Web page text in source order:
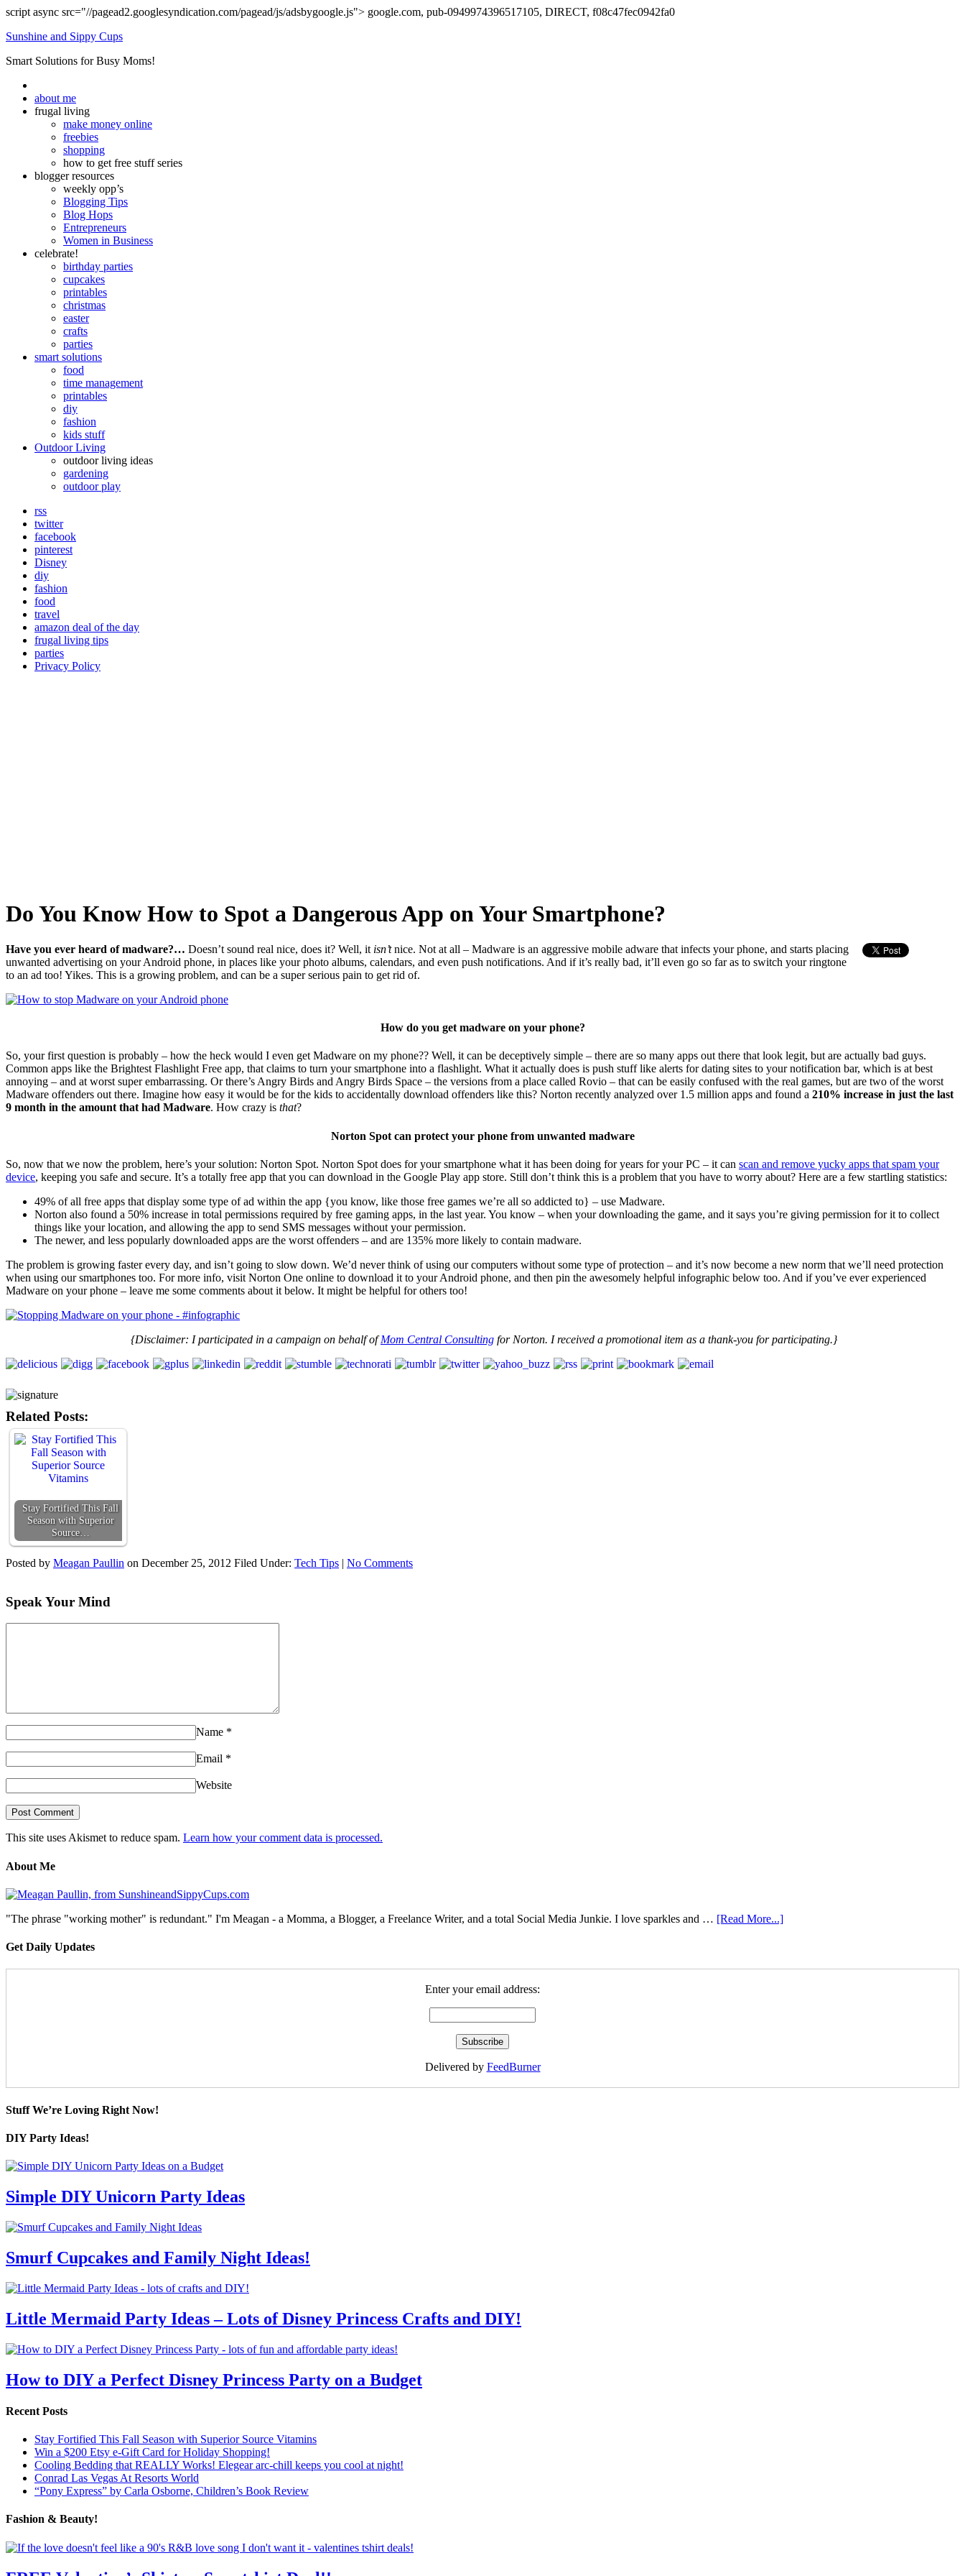
script async src="//pagead2.googlesyndication.com/pagead/js/adsbygoogle.js"> google.com, pub-0949974396517105, DIRECT, f08c47fec0942fa0
Sunshine and Sippy Cups
Smart Solutions for Busy Moms!
about me
frugal living
make money online
freebies
shopping
how to get free stuff series
blogger resources
weekly opp’s
Blogging Tips
Blog Hops
Entrepreneurs
Women in Business
celebrate!
birthday parties
cupcakes
printables
christmas
easter
crafts
parties
smart solutions
food
time management
printables
diy
fashion
kids stuff
Outdoor Living
outdoor living ideas
gardening
outdoor play
rss
twitter
facebook
pinterest
Disney
diy
fashion
food
travel
amazon deal of the day
frugal living tips
parties
Privacy Policy
Do You Know How to Spot a Dangerous App on Your Smartphone?
Have you ever heard of madware?… Doesn’t sound real nice, does it? Well, it isn’tnice. Not at all – Madware is an aggressive mobile adware that infects your phone, and starts placing
unwanted advertising on your Android phone, in places like your photo albums, calendars, and even push notifications. And if it’s really bad, it’ll even go so far as to switch your ringtone
to an ad too! Yikes. This is a growing problem, and can be a super serious pain to get rid of.
How do you get madware on your phone?
So, your first question is probably – how the heck would I even get Madware on my phone?? Well, it can be deceptively simple – there are so many apps out there that look legit, but are actually bad guys.
Common apps like the Brightest Flashlight Free app, that claims to turn your smartphone into a flashlight. What it actually does is push stuff like alerts for dating sites to your notification bar, which is at best
annoying – and at worst super embarrassing. Or there’s Angry Birds and Angry Birds Space – the versions from a place called Rovio – that can be easily confused with the real games, but are two of the worst
Madware offenders out there. Imagine how easy it would be for the kids to accidentally download offenders like this? Norton recently analyzed over 1.5 million apps and found a 210% increase in just the last
9 month in the amount that had Madware. How crazy is that?
Norton Spot can protect your phone from unwanted madware
So, now that we now the problem, here’s your solution: Norton Spot. Norton Spot does for your smartphone what it has been doing for years for your PC – it can scan and remove yucky apps that spam your
device, keeping you safe and secure. It’s a totally free app that you can download in the Google Play app store. Still don’t think this is a problem that you have to worry about? Here are a few startling statistics:
49% of all free apps that display some type of ad within the app {you know, like those free games we’re all so addicted to} – use Madware.
Norton also found a 50% increase in total permissions required by free gaming apps, in the last year. You know – when your downloading the game, and it says you’re giving permission for it to collect
things like your location, and allowing the app to send SMS messages without your permission.
The newer, and less popularly downloaded apps are the worst offenders – and are 135% more likely to contain madware.
The problem is growing faster every day, and isn’t going to slow down. We’d never think of using our computers without some type of protection – and it’s now become a new norm that we’ll need protection
when using our smartphones too. For more info, visit Norton One online to download it to your Android phone, and then pin the awesomely helpful infographic below too. And if you’ve ever experienced
Madware on your phone – leave me some comments about it below. It might be helpful for others too!
{Disclaimer: I participated in a campaign on behalf ofMom Central Consulting for Norton. I received a promotional item as a thank-you for participating.}
Related Posts:
Stay Fortified This Fall
Season with Superior
Source…
Posted by Meagan Paullin on December 25, 2012 Filed Under: Tech Tips | No Comments
Speak Your Mind
Name *
Email *
Website
This site uses Akismet to reduce spam. Learn how your comment data is processed.
About Me
"The phrase "working mother" is redundant." I'm Meagan - a Momma, a Blogger, a Freelance Writer, and a total Social Media Junkie. I love sparkles and … [Read More...]
Get Daily Updates
Enter your email address:
Delivered by FeedBurner
Stuff We’re Loving Right Now!
DIY Party Ideas!
Simple DIY Unicorn Party Ideas
Smurf Cupcakes and Family Night Ideas!
Little Mermaid Party Ideas – Lots of Disney Princess Crafts and DIY!
How to DIY a Perfect Disney Princess Party on a Budget
Recent Posts
Stay Fortified This Fall Season with Superior Source Vitamins
Win a $200 Etsy e-Gift Card for Holiday Shopping!
Cooling Bedding that REALLY Works! Elegear arc-chill keeps you cool at night!
Conrad Las Vegas At Resorts World
“Pony Express” by Carla Osborne, Children’s Book Review
Fashion & Beauty!